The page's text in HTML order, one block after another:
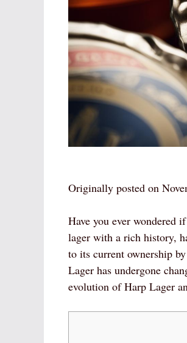
Originally posted on
Have you ever wondered
lager with a rich history,
to its current ownership
Lager has undergone
evolution of Harp Lager